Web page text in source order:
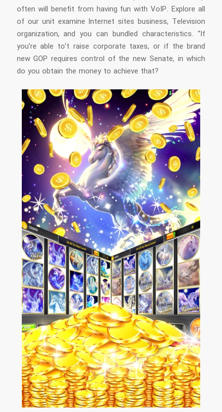
often will benefit from having fun with VoIP. Explore all
of our unit examine Internet sites business, Television
organization, and you can bundled characteristics. “If
you’re able to’t raise corporate taxes, or if the brand
new GOP requires control of the new Senate, in which
do you obtain the money to achieve that?